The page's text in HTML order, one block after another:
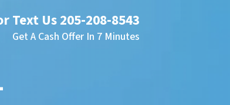
Text Us205-208-8543
Get A Cash Offer In 7 Minutes